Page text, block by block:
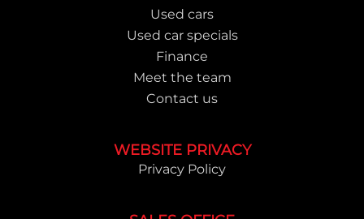
Used cars
Used car specials
Finance
Meet the team
Contact us
WEBSITE PRIVACY
Privacy Policy